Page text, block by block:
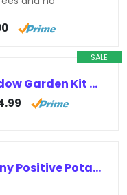
SALE
9 Herb Indoor Window Garden Kit – House Plants Seeds – Best Unique Easter Gift Ideas for Women, Mom, Friend, Her, Birthday,…
DAFURIET Mini Funny Positive Potato, 3 inch Knitted Wool Doll with Positive Card for Cheer Up Gifts and Party Decorations, Cute…